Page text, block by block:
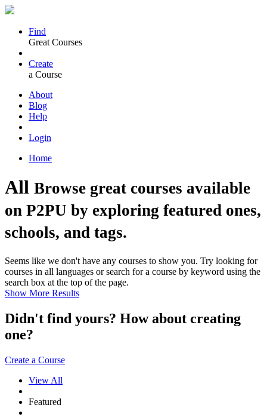
Find
Great Courses
Create
a Course
About
Blog
Help
Login
Home
All Browse great courses available
on P2PU by exploring featured ones,
schools, and tags.
Seems like we don't have any courses to show you. Try looking for
courses in all languages or search for a course by keyword using the
search box at the top of the page.
Show More Results
Didn't find yours? How about creating
one?
Create a Course
View All
Featured